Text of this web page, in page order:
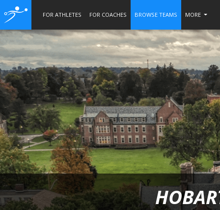
FOR ATHLETES FOR COACHES BROWSE TEAMS MORE